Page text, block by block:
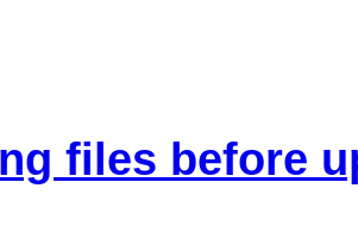
files before